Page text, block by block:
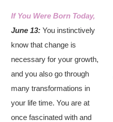
If You Were Born Today,
June 13: You instinctively
know that change is
necessary for your growth,
and you also go through
many transformations in
your life time. You are at
once fascinated with and